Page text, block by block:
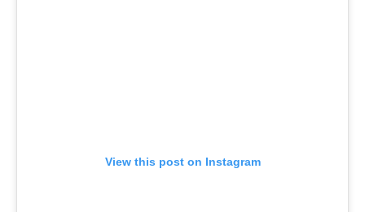
View this post on Instagram